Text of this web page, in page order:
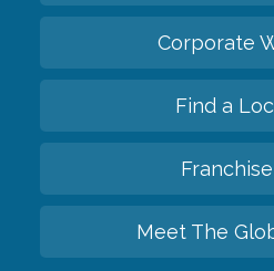
Corporate
Find a
Meet The